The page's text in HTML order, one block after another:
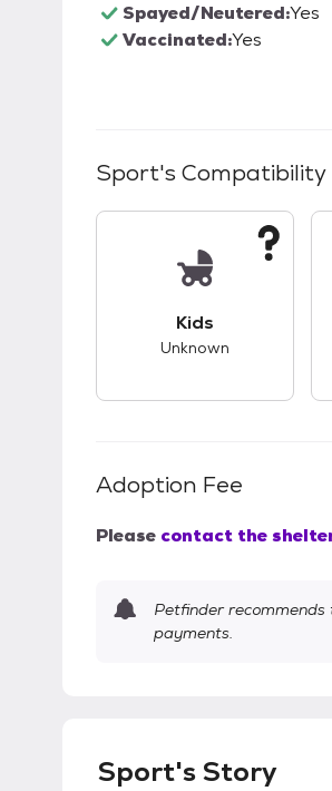
Spayed/Neutered:Yes
Vaccinated:Yes
Sport's Compatibility
Kids
Unknown
Adoption Fee
Please contact the
Petfinder
payments.
Sport's Story